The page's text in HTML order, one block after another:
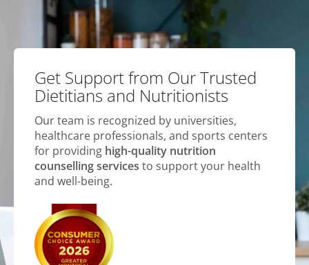
Get Support from Our Trusted
Dietitians and Nutritionists
Our team is recognized by universities,
healthcare professionals, and sports centers
for providing high-quality nutrition
counselling services to support your health
and well-being.